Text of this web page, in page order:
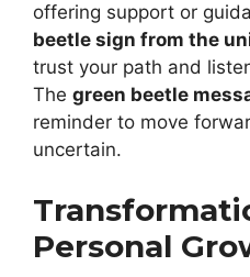
offering support or
beetle sign from the
trust your path and
The green beetle
reminder to move
uncertain.
Personal